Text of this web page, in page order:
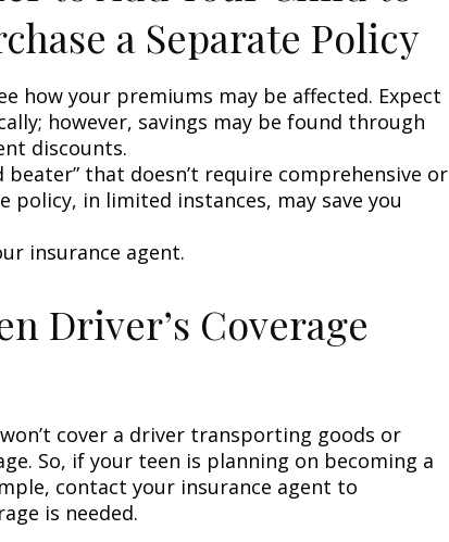
a Separate Policy
how your premiums may be affected. Expect
however, savings may be found through
discounts.
beater” that doesn’t require comprehensive or
policy, in limited instances, may save you
insurance agent.
Driver’s Coverage
cover a driver transporting goods or
So, if your teen is planning on becoming a
contact your insurance agent to
is needed.